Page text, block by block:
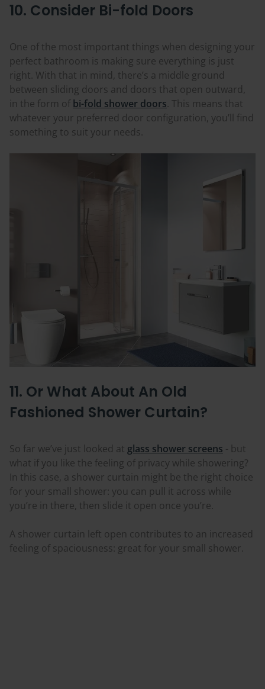
10. Consider Bi-fold Doors
One of the most important things when designing your
perfect bathroom is making sure everything is just
right. With that in mind, there’s a middle ground
between sliding doors and doors that open outward,
in the form ofbi-fold shower doors. This means that
whatever your preferred door configuration, you’ll find
something to suit your needs.
11. Or What About An Old
Fashioned Shower Curtain?
So far we’ve just looked at glass shower screens - but
what if you like the feeling of privacy while showering?
In this case, a shower curtain might be the right choice
for your small shower: you can pull it across while
you’re in there, then slide it open once you’re.
A shower curtain left open contributes to an increased
feeling of spaciousness: great for your small shower.